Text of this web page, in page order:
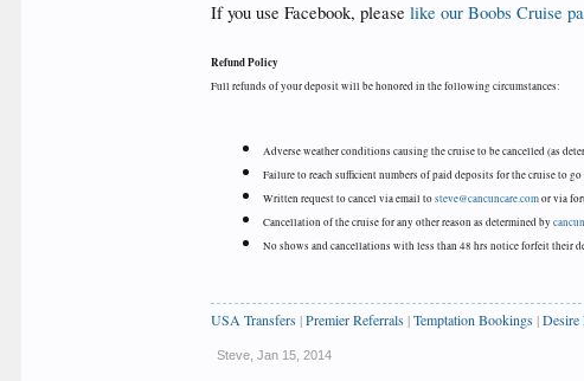
If you use Facebook, pleaselike our Boobs Cruise
Refund Policy
Full refunds of your deposit will be honored in the following circumstances:
Adverse weather conditions causing the cruise to be cancelled (as
Failure to reach sufficient numbers of paid deposits for the cruise to go
Written request to cancel via email tosteve@cancuncare.comor via
Cancellation of the cruise for any other reason as determined by
No shows and cancellations with less than 48 hrs notice forfeit their
USA Transfers |Premier Referrals |Temptation Bookings |
Steve Jan 15, 2014